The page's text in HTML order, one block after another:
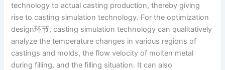
technology to actual casting production, thereby giving
rise to casting simulation technology. For the optimization
design环节, casting simulation technology can qualitatively
analyze the temperature changes in various regions of
castings and molds, the flow velocity of molten metal
during filling, and the filling situation. It can also